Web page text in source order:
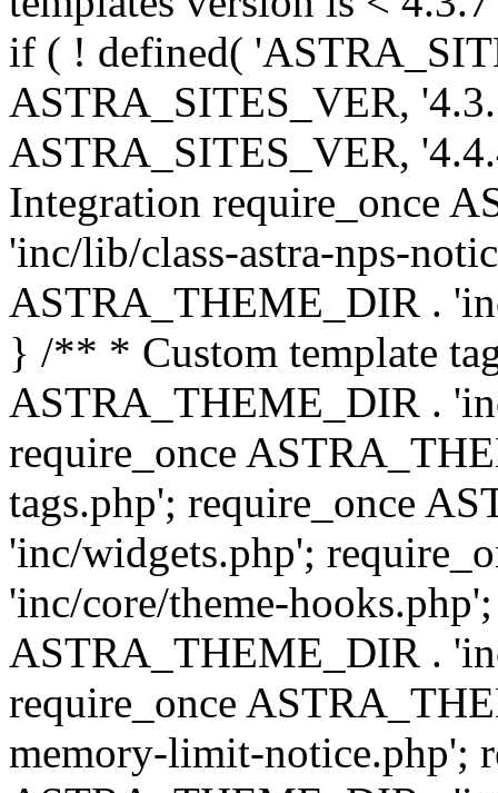
if ( ! defined(
ASTRA_SITES_VER,
ASTRA_SITES_VER,
Integration require_once
'inc/lib/class-astra-nps-
ASTRA_THEME_DIR .
} /** * Custom template
ASTRA_THEME_DIR .
require_once
tags.php'; require_once
'inc/widgets.php';
'inc/core/theme-
ASTRA_THEME_DIR .
require_once
memory-limit-notice.php';